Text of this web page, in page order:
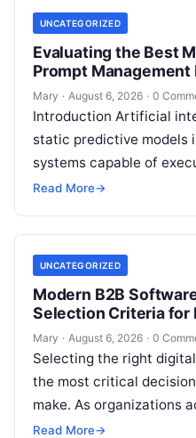
UNCATEGORIZED
Evaluating the Best
Prompt Management
Mary · August 6, 2026 · 0
Introduction Artificial
static predictive models
systems capable of
enterprise workflows. At
Read More→
UNCATEGORIZED
Modern B2B
Selection Criteria for
Mary · August 6, 2026 · 0
Selecting the right
the most critical
make. As organizations
transformation,
Read More→